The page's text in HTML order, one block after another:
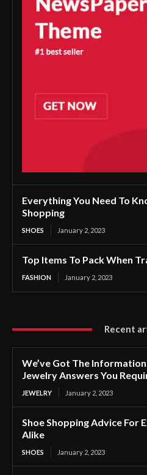
Everything You Need To
Shopping
SHOES January 2, 2023
Top Items To Pack When
FASHION January 2, 2023
Recent
We’ve Got The
Jewelry Answers You
JEWELRY January 2, 2023
Shoe Shopping Advice For
Alike
SHOES January 2, 2023